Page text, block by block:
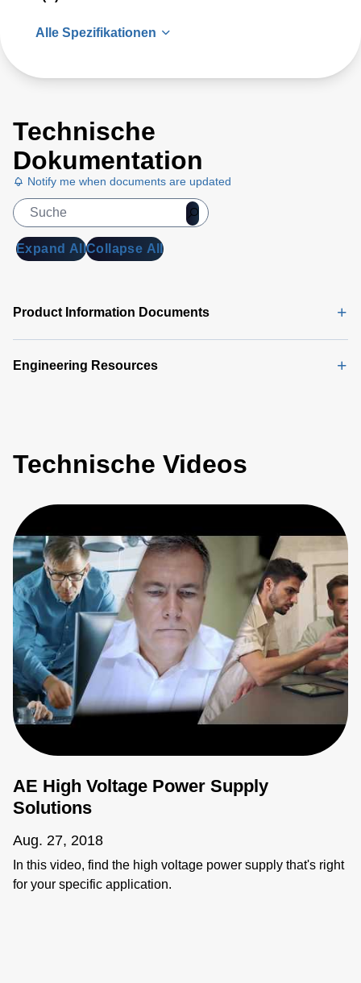
Alle Spezifikationen
Technische
Dokumentation
Notify me when documents are updated
Expand AllCollapse All
Product Information Documents
Engineering Resources
Technische Videos
AE High Voltage Power Supply
Solutions
Aug. 27, 2018
In this video, find the high voltage power supply that's right
for your specific application.